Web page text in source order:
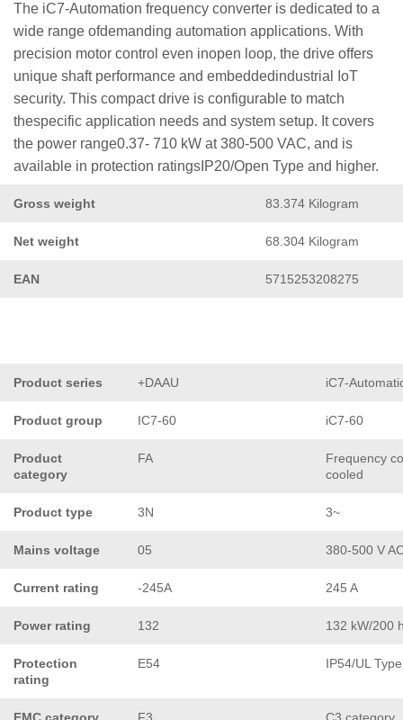
The iC7-Automation frequency converter is dedicated to a
wide range ofdemanding automation applications. With
precision motor control even inopen loop, the drive offers
unique shaft performance and embeddedindustrial IoT
security. This compact drive is configurable to match
thespecific application needs and system setup. It covers
the power range0.37- 710 kW at 380-500 VAC, and is
available in protection ratingsIP20/Open Type and higher.
Gross weight 83.374 Kilogram
Net weight 68.304 Kilogram
EAN 5715253208275
Product series +DAAU iC7-
Product group IC7-60 iC7-60
Product
category
FA
Frequency
cooled
Product type 3N 3~
Mains voltage 05 380-500 V
Current rating -245A 245 A
Power rating 132 132 kW/200
Protection
rating
E54 IP54/UL